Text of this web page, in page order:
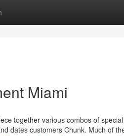
Miami
together various combos of special
dates customers Chunk. Much of